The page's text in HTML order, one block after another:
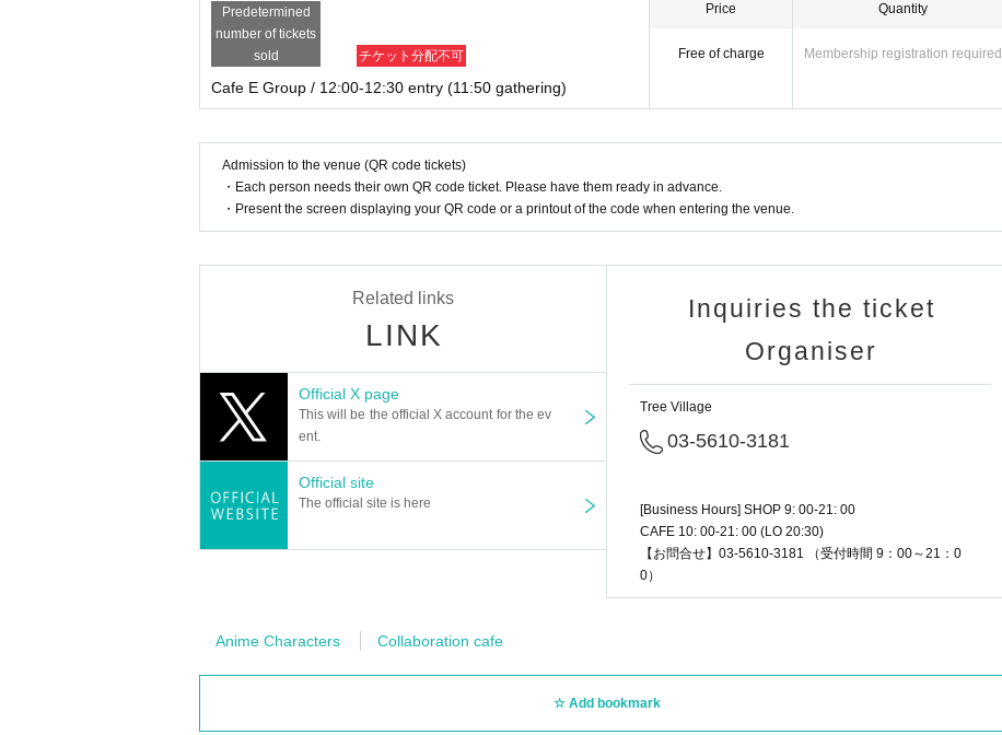
Predetermined
number of tickets
sold
チケット分配不可
Cafe E Group / 12:00-12:30 entry (11:50 gathering)
Price
Free of charge
Quantity
Membership registration required
Admission to the venue (QR code tickets)
・Each person needs their own QR code ticket. Please have them ready in advance.
・Present the screen displaying your QR code or a printout of the code when entering the venue.
Related links
LINK
Official X page
This will be the official X account for the ev
ent.
Official site
The official site is here
Inquiries the ticket
Organiser
Tree Village
03-5610-3181
[Business Hours] SHOP 9: 00-21: 00
CAFE 10: 00-21: 00 (LO 20:30)
【お問合せ】03-5610-3181 （受付時間 9：00～21：0
0）
Anime Characters Collaboration cafe
Add bookmark